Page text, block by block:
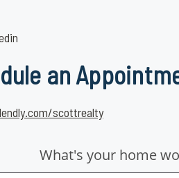
an
scottrealty